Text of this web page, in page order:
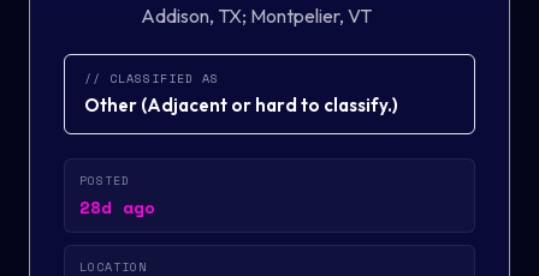
Addison, TX; Montpelier, VT
// CLASSIFIED AS
Other (Adjacent or hard to classify.)
POSTED
28d ago
LOCATION